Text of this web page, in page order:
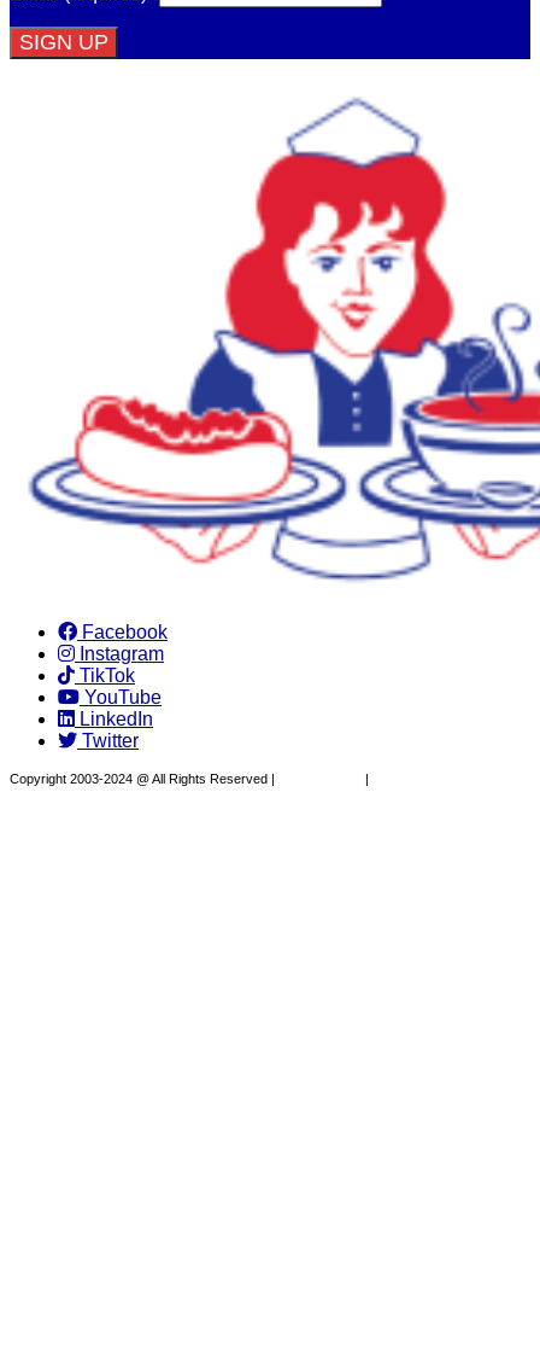
Facebook
Instagram
TikTok
YouTube
LinkedIn
Twitter
Copyright 2003-2024 @ All Rights Reserved | |